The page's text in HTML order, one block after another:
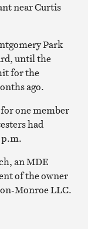
near Curtis
Park
until the
for the
ago.
one member
had
an MDE
of the owner
Monroe LLC.